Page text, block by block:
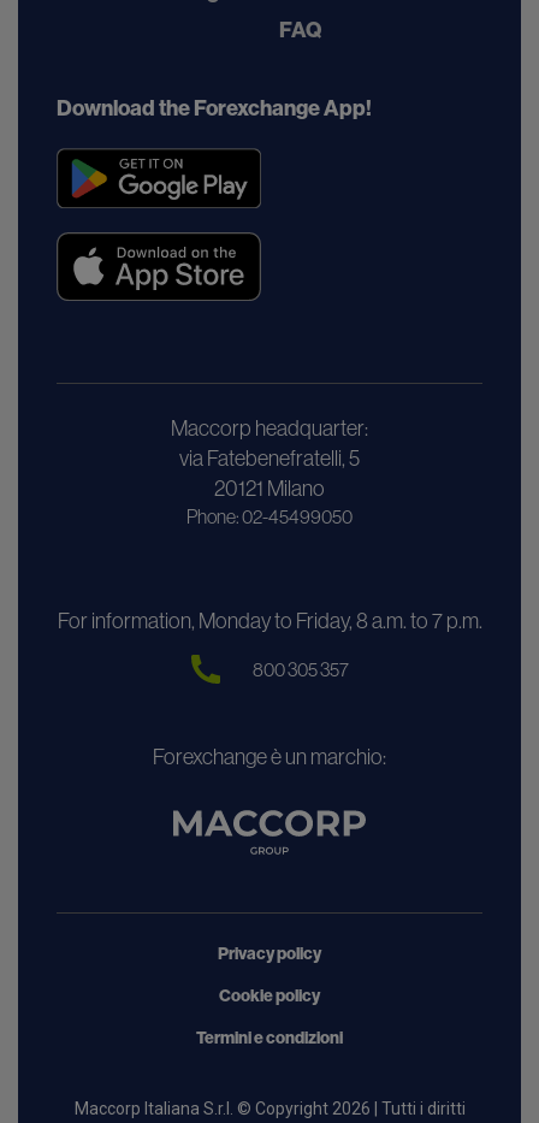
FAQ
Download the Forexchange App!
Maccorp headquarter:
via Fatebenefratelli, 5
20121 Milano
Phone: 02-45499050
For information, Monday to Friday, 8 a.m. to 7 p.m.
800 305 357
Forexchange è un marchio:
Maccorp Italiana S.r.l. © Copyright 2026 | Tutti i diritti
Privacy policy
Cookie policy
Termini e condizioni